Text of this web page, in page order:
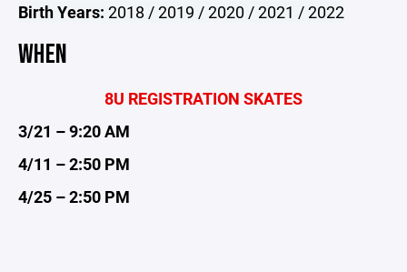
Birth Years: 2018 / 2019 / 2020 / 2021 / 2022
WHEN
8U REGISTRATION SKATES
3/21 – 9:20 AM
4/11 – 2:50 PM
4/25 – 2:50 PM